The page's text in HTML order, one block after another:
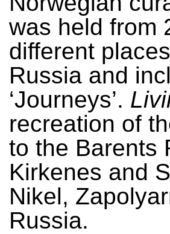
was held from
different
Russia and
‘Journeys’.
recreation of
to the Barents
Kirkenes and
Nikel,
Russia.